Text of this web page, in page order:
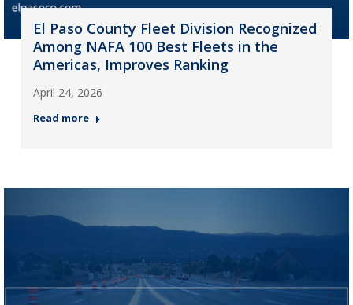
El Paso County Fleet Division Recognized
Among NAFA 100 Best Fleets in the
Americas, Improves Ranking
April 24, 2026
Read more